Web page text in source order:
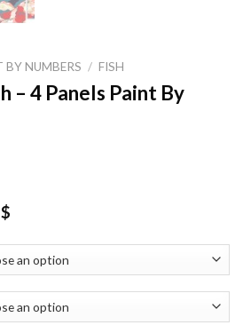
BY NUMBERS / FISH
– 4 Panels Paint By
$